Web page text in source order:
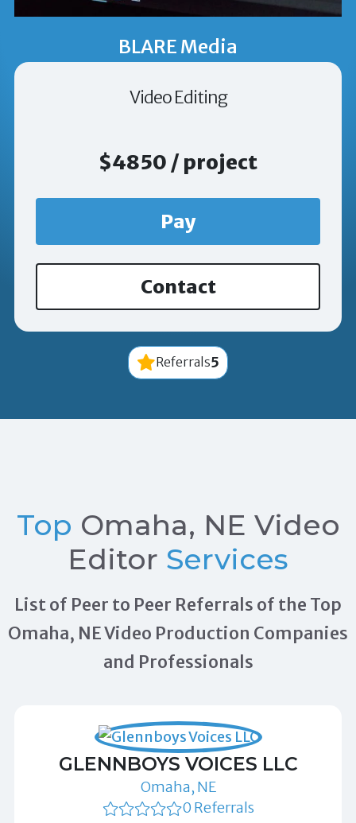
BLARE Media
Video Editing
$4850 / project
Pay
Contact
Referrals5
Top Omaha, NE Video
Editor Services
List of Peer to Peer Referrals of the Top
Omaha, NE Video Production Companies
and Professionals
GLENNBOYS VOICES LLC
Omaha, NE
0 Referrals